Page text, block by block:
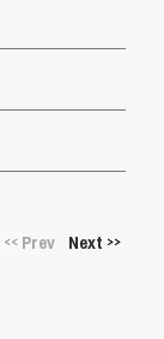
<<Prev Next >>